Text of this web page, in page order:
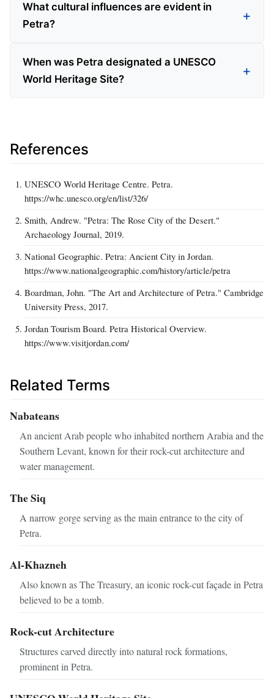
What cultural influences are evident in
Petra?
When was Petra designated a UNESCO
World Heritage Site?
References
UNESCO World Heritage Centre. Petra.
https://whc.unesco.org/en/list/326/
Smith, Andrew. "Petra: The Rose City of the Desert."
Archaeology Journal, 2019.
National Geographic. Petra: Ancient City in Jordan.
https://www.nationalgeographic.com/history/article/petra
Boardman, John. "The Art and Architecture of Petra." Cambridge
University Press, 2017.
Jordan Tourism Board. Petra Historical Overview.
https://www.visitjordan.com/
Related Terms
Nabateans
An ancient Arab people who inhabited northern Arabia and the
Southern Levant, known for their rock-cut architecture and
water management.
The Siq
A narrow gorge serving as the main entrance to the city of
Petra.
Al-Khazneh
Also known as The Treasury, an iconic rock-cut façade in Petra
believed to be a tomb.
Rock-cut Architecture
Structures carved directly into natural rock formations,
prominent in Petra.